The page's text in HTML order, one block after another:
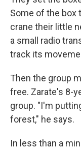
Some of the box
crane their little
a small radio
track its
Then the group
free. Zarate's 8-
group. "I'm
forest," he says.
In less than a